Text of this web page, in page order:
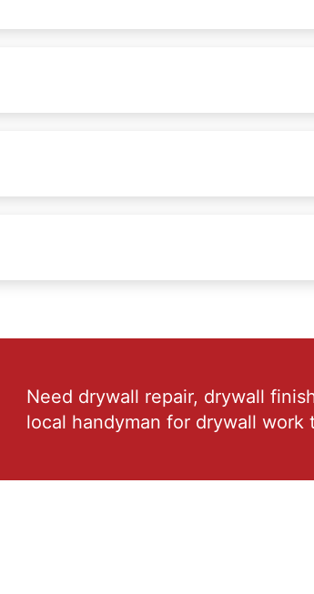
Need drywall repair, drywall
local handyman for drywall work